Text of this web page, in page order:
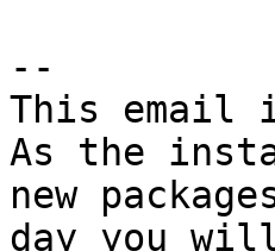
--
This email
As the
new
day you